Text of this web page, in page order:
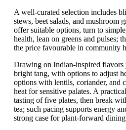
A well-curated selection includes
stews, beet salads, and mushroom
offer suitable options, turn to
health, lean on greens and pulses;
the price favourable in community
Drawing on Indian-inspired flavors
bright tang, with options to adjust
options with lentils, coriander, and
heat for sensitive palates. A
tasting of five plates, then break
tea; such pacing supports energy
strong case for plant-forward